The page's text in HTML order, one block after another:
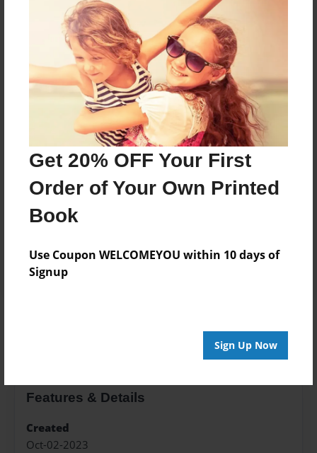
Get 20% OFF Your First
Order of Your Own Printed
Book
Use Coupon WELCOMEYOU within 10 days of
Signup
Sign Up Now
Price: $126.99
Add
8.5"x11" - Hardcover w/Glossy Laminate -
B&W Book
Price: $48.59
8.5"x11" - Hardcover w/Matte Laminate - B&W
Book
Price: $52.59
Features & Details
Created
Oct-02-2023